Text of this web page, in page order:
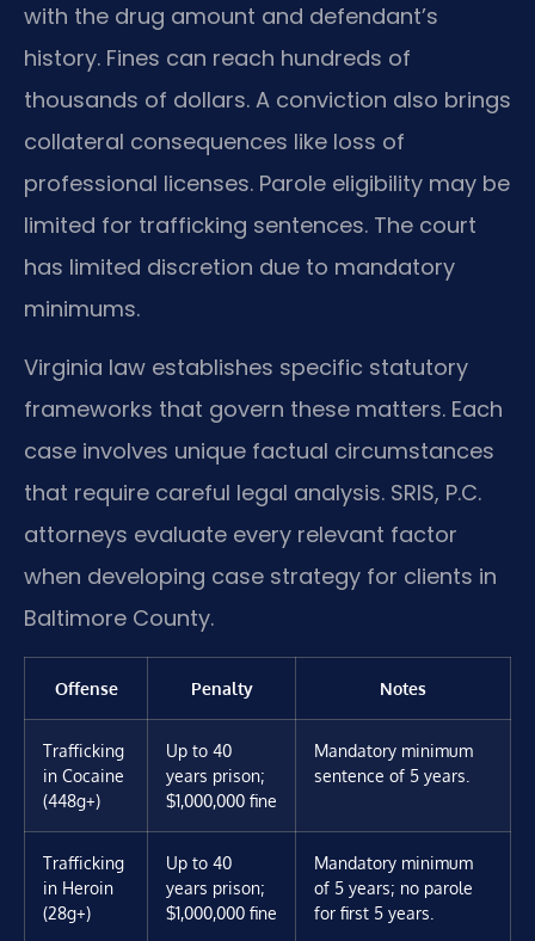
with the drug amount and defendant’s
history. Fines can reach hundreds of
thousands of dollars. A conviction also brings
collateral consequences like loss of
professional licenses. Parole eligibility may be
limited for trafficking sentences. The court
has limited discretion due to mandatory
minimums.
Virginia law establishes specific statutory
frameworks that govern these matters. Each
case involves unique factual circumstances
that require careful legal analysis. SRIS, P.C.
attorneys evaluate every relevant factor
when developing case strategy for clients in
Baltimore County.
Offense Penalty Notes
Trafficking
in Cocaine
(448g+)
Up to 40
years prison;
$1,000,000 fine
Mandatory minimum
sentence of 5 years.
Trafficking
in Heroin
(28g+)
Up to 40
years prison;
$1,000,000 fine
Mandatory minimum
of 5 years; no parole
for first 5 years.